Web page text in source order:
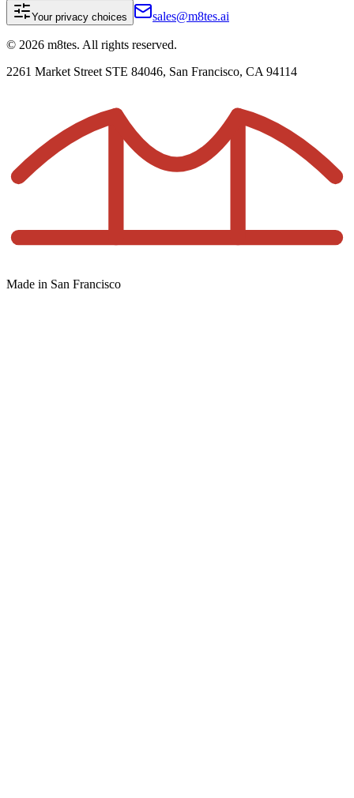
Your privacy choices sales@m8tes.ai
© 2026 m8tes. All rights reserved.
2261 Market Street STE 84046, San Francisco, CA 94114
Made in San Francisco